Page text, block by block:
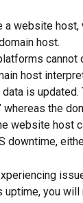
a website host,
host.
cannot
host
is updated.
whereas the
website host
downtime,
uptime, you